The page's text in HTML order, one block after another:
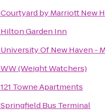
Courtyard by Marriott New
Hilton Garden Inn
University Of New Haven -
WW (Weight Watchers)
121 Towne Apartments
Springfield Bus Terminal